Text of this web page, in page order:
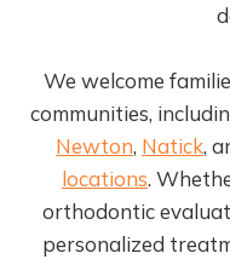
We welcome
communities,
Newton, Natick,
locations.
orthodontic
personalized